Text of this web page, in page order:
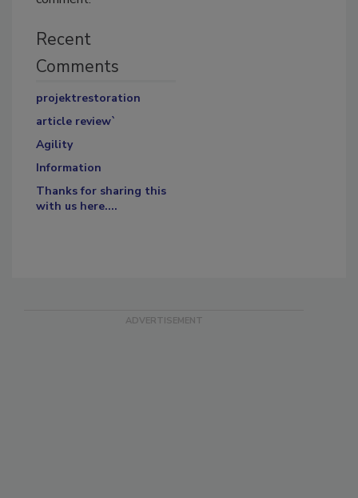
Recent
Comments
projektrestoration
article review`
Agility
Information
Thanks for sharing this
with us here....